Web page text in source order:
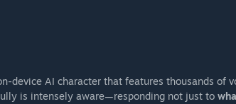
device AI character that features thousands of
is intensely aware—responding not just to